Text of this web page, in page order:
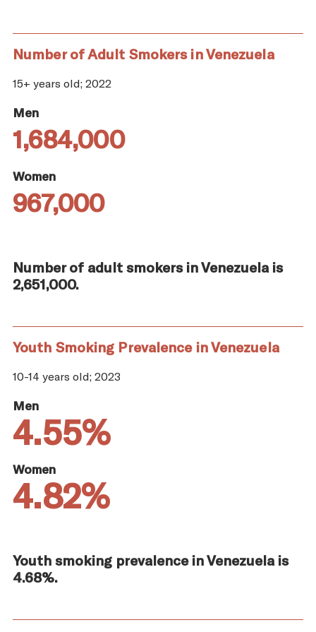
Number of Adult Smokers in Venezuela
15+ years old; 2022
Men
1,684,000
Women
967,000
Number of adult smokers in Venezuela is
2,651,000.
Youth Smoking Prevalence in Venezuela
10-14 years old; 2023
Men
4.55%
Women
4.82%
Youth smoking prevalence in Venezuela is
4.68%.